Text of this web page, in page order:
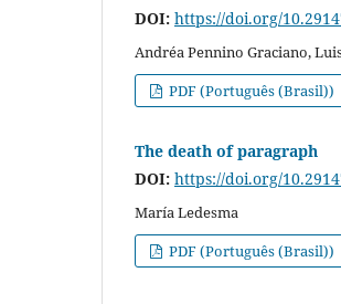
DOI: https://doi.org/
Andréa Pennino Graciano,
PDF (Português (Brasil))
The death of paragraph
DOI: https://doi.org/
María Ledesma
PDF (Português (Brasil))